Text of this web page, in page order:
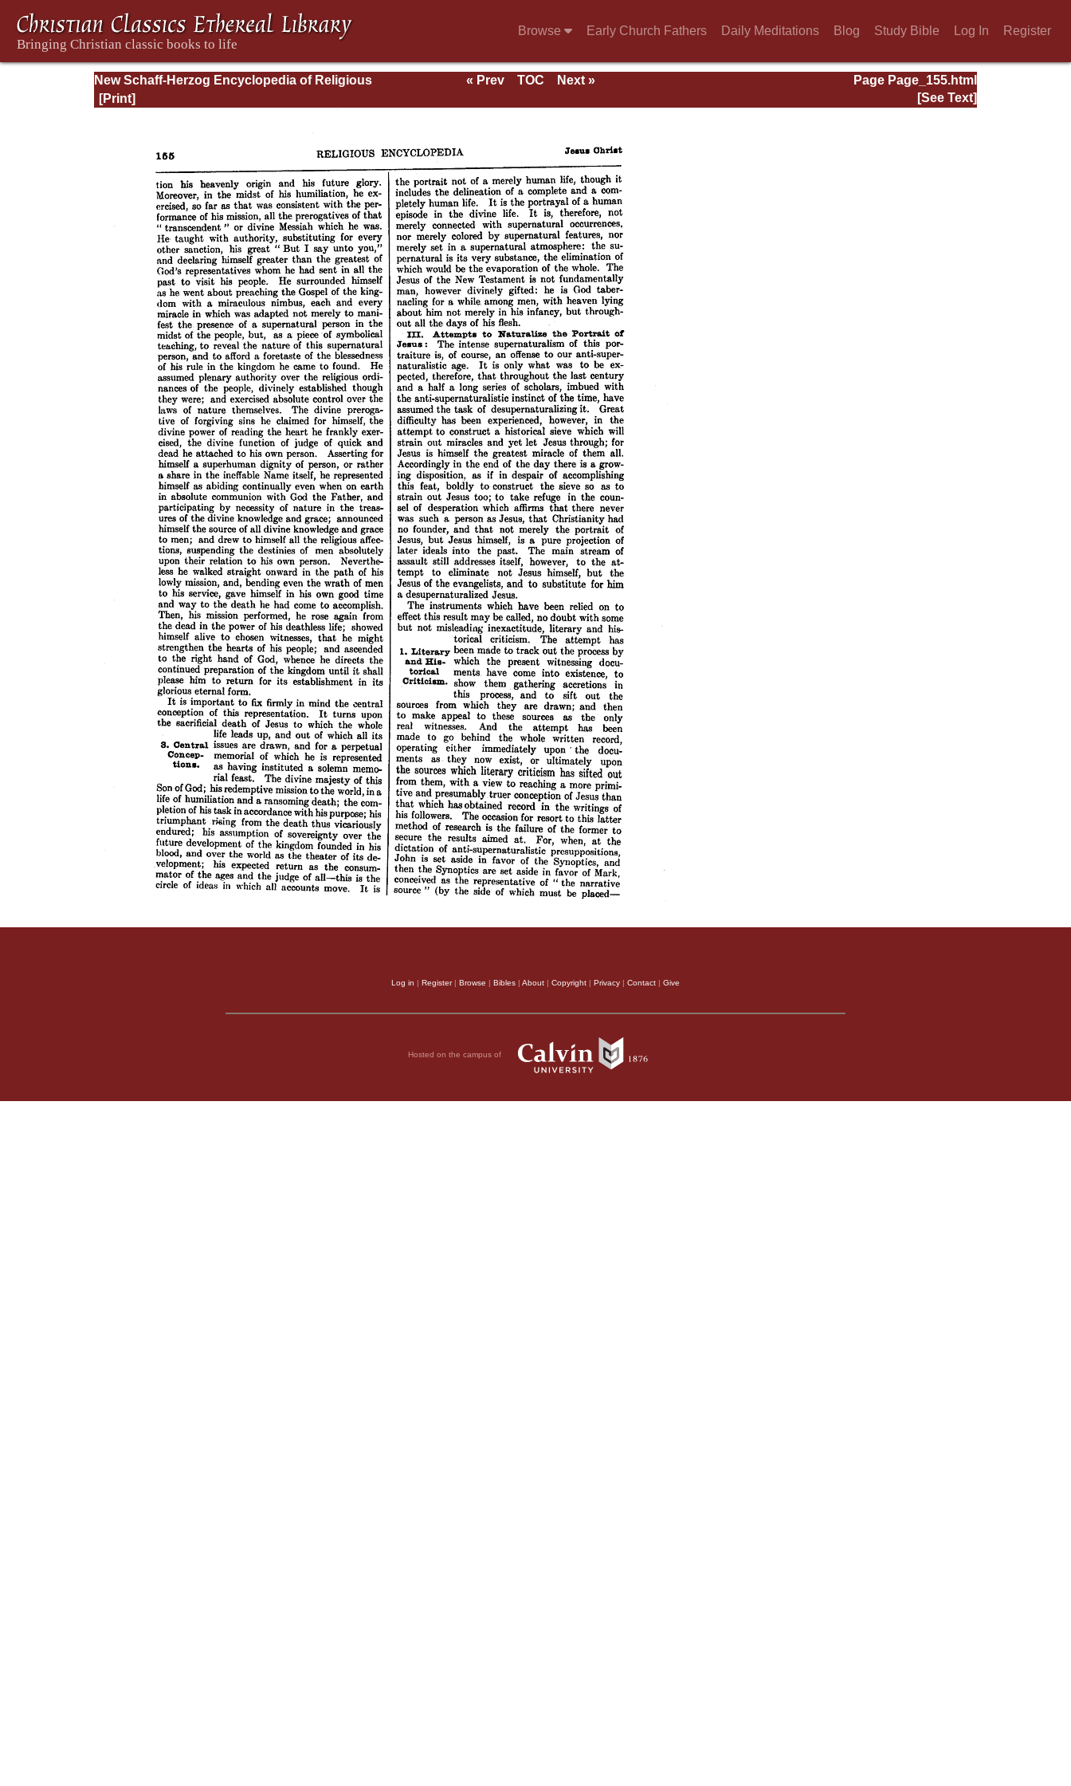
Browse Early Church Fathers Daily Meditations Blog Study Bible Log In Register
New Schaff-Herzog Encyclopedia of Religious
Knowledge, Vol. VI: Innocents - Liudger
Page Page_155.html
« Prev TOC
Next »
[See Text]
Log in | Register| Browse | Bibles | About | Copyright | Privacy | Contact | Give
Hosted on the campus of